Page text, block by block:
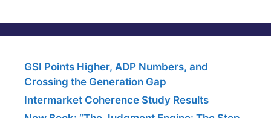
GSI Points Higher, ADP Numbers, and
Crossing the Generation Gap
Intermarket Coherence Study Results